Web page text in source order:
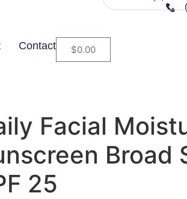
Contact $0.00
Facial
Broad
25